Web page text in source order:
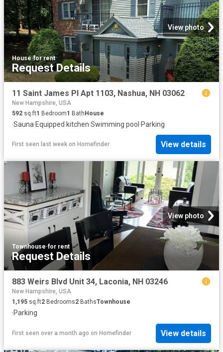
View photo
House·for rent
Request Details
11 Saint James Pl Apt 1103, Nashua, NH 03062
New Hampshire, USA
592 sq.ft1 Bedroom1 BathHouse
·Sauna·Equipped kitchen·Swimming pool·Parking
First seen last week on Homefinder View details
View photo
Townhouse·for rent
Request Details
883 Weirs Blvd Unit 34, Laconia, NH 03246
New Hampshire, USA
1,195 sq.ft2 Bedrooms2 BathsTownhouse
·Parking
First seen over a month ago on Homefinder View details